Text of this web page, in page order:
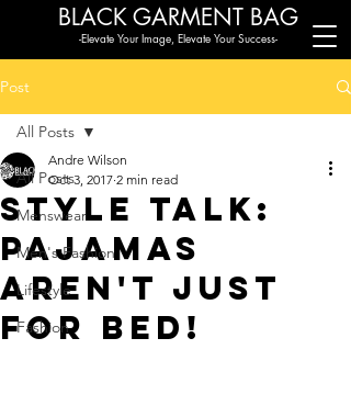
BLACK GARMENT BAG
-Elevate Your Image, Elevate Your Success-
Post
All Posts
Menswear
Men's Fashion
Lifestyle
Fashion
All Posts
Style Talk:
Pajamas
aren't just
for bed!
Andre Wilson
Oct 3, 2017 2 min read